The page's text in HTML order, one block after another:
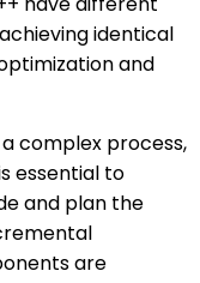
identical
and
complex process,
essential to
and plan the
are